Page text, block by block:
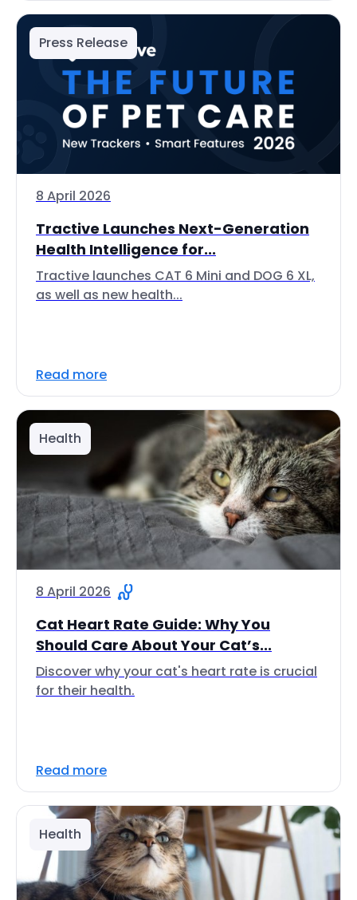
Press Release
8 April 2026
Tractive Launches Next-Generation
Health Intelligence for...
Tractive launches CAT 6 Mini and DOG 6 XL,
as well as new health...
Read more
Health
8 April 2026
Cat Heart Rate Guide: Why You
Should Care About Your Cat’s...
Discover why your cat's heart rate is crucial
for their health.
Read more
Health